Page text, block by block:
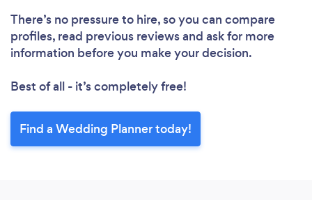
There’s no pressure to hire, so you can compare
profiles, read previous reviews and ask for more
information before you make your decision.
Best of all - it’s completely free!
Find a Wedding Planner today!